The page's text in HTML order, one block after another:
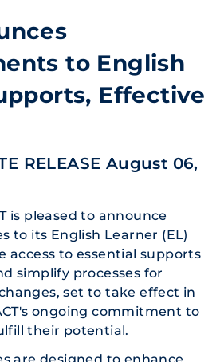
to English
Effective
RELEASE August 06,
is pleased to announce
to its English Learner (EL)
access to essential supports
simplify processes for
set to take effect in
ongoing commitment to
their potential.